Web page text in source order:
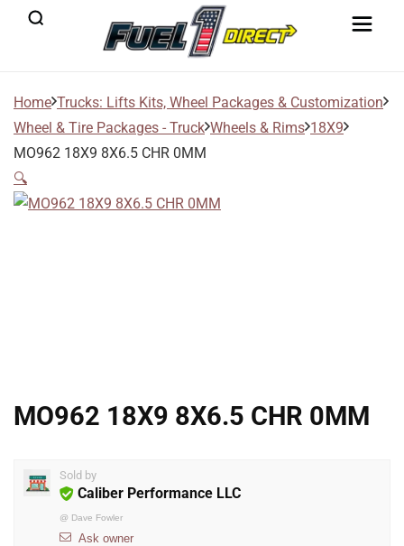
Home Trucks: Lifts Kits, Wheel Packages & Customization
Wheel & Tire Packages - Truck Wheels & Rims 18X9
MO962 18X9 8X6.5 CHR 0MM
🔍
MO962 18X9 8X6.5 CHR 0MM
Sold by
Caliber Performance LLC
@ Dave Fowler
Ask owner